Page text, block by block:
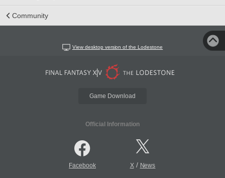
Community
View desktop version of the Lodestone
Game Download
Official Information
Facebook X/ News